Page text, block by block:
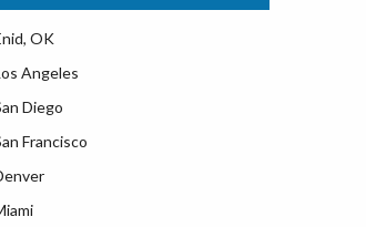
OK
Angeles
Diego
Francisco